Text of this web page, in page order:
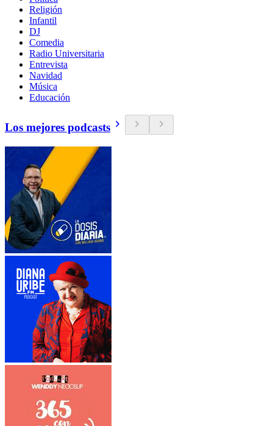
Religión
Infantil
DJ
Comedia
Radio Universitaria
Entrevista
Navidad
Música
Educación
Los mejores podcasts